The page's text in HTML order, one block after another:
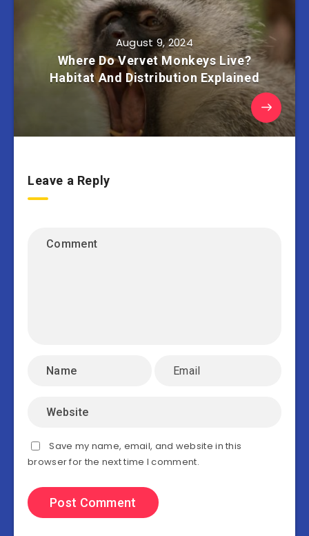
August 9, 2024
Where Do Vervet Monkeys Live?
Habitat And Distribution Explained
Leave a Reply
Save my name, email, and website in this
browser for the next time I comment.